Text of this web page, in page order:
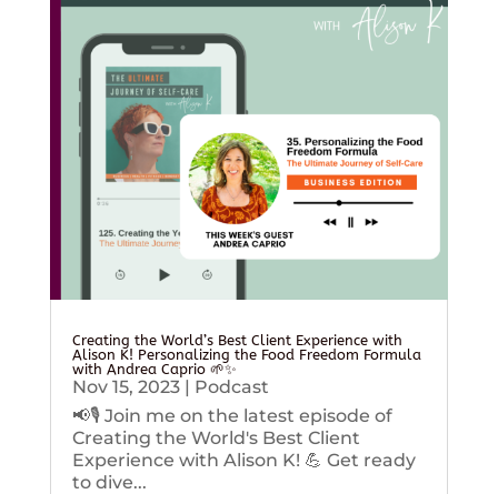
Creating the World’s Best Client Experience with
Alison K! Personalizing the Food Freedom Formula
with Andrea Caprio 🌱✨
Nov 15, 2023| Podcast
📢🎙️ Join me on the latest episode of
Creating the World's Best Client
Experience with Alison K! 💪 Get ready
to dive...